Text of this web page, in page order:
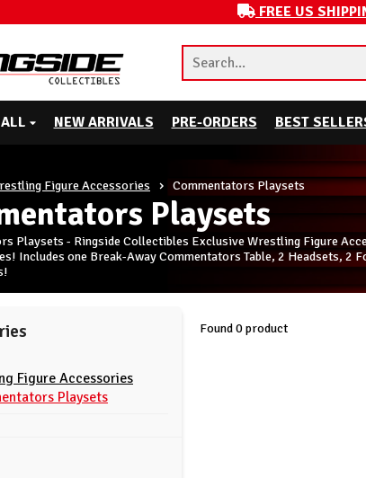
FREE US
NEW ARRIVALS PRE-ORDERS BEST
Figure Accessories Commentators Playsets
Playsets
Playsets - Ringside Collectibles Exclusive Wrestling Figure
Includes one Break-Away Commentators Table, 2 Headsets, 2
Figure Accessories
Playsets
Found 0 product